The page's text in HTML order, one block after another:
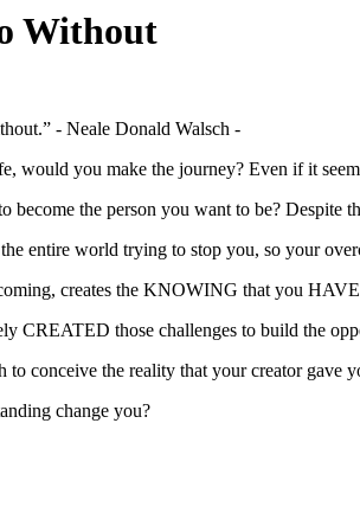
Without
- Neale Donald Walsch -
would you make the journey? Even if it
become the person you want to be? Despite
entire world trying to stop you, so your
creates the KNOWING that you
CREATED those challenges to build the
to conceive the reality that your creator gave
change you?